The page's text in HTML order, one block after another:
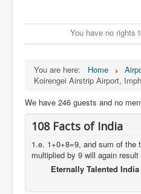
You have no rights
You are here: Home
Koirengei Airstrip Airport,
We have 246 guests and no
108 Facts of India
1.e. 1+0+8=9, and sum of the
multiplied by 9 will again
Eternally Talented